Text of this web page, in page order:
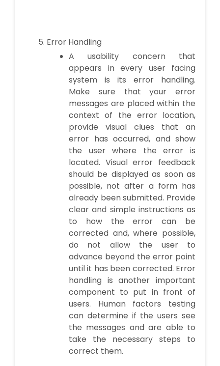
Error Handling
A usability concern that
appears in every user facing
system is its error handling.
Make sure that your error
messages are placed within the
context of the error location,
provide visual clues that an
error has occurred, and show
the user where the error is
located. Visual error feedback
should be displayed as soon as
possible, not after a form has
already been submitted. Provide
clear and simple instructions as
to how the error can be
corrected and, where possible,
do not allow the user to
advance beyond the error point
until it has been corrected. Error
handling is another important
component to put in front of
users. Human factors testing
can determine if the users see
the messages and are able to
take the necessary steps to
correct them.